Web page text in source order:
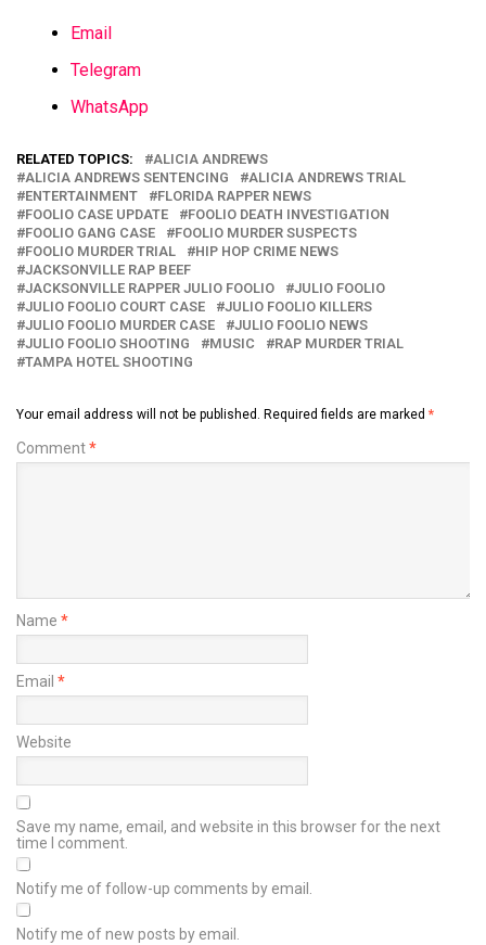
Email
Telegram
WhatsApp
RELATED TOPICS:
ALICIA ANDREWS
ALICIA ANDREWS SENTENCING
ALICIA ANDREWS TRIAL
ENTERTAINMENT
FLORIDA RAPPER NEWS
FOOLIO CASE UPDATE
FOOLIO DEATH INVESTIGATION
FOOLIO GANG CASE
FOOLIO MURDER SUSPECTS
FOOLIO MURDER TRIAL
HIP HOP CRIME NEWS
JACKSONVILLE RAP BEEF
JACKSONVILLE RAPPER JULIO FOOLIO
JULIO FOOLIO
JULIO FOOLIO COURT CASE
JULIO FOOLIO KILLERS
JULIO FOOLIO MURDER CASE
JULIO FOOLIO NEWS
JULIO FOOLIO SHOOTING
MUSIC
RAP MURDER TRIAL
TAMPA HOTEL SHOOTING
Your email address will not be published. Required fields are marked *
Comment*
Name *
Email *
Website
Save my name, email, and website in this browser for the next
time I comment.
Notify me of follow-up comments by email.
Notify me of new posts by email.